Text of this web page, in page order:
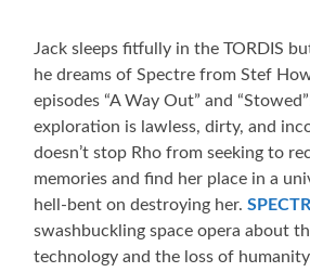
Jack sleeps fitfully in the TORDIS
he dreams of Spectre from Stef
episodes “A Way Out” and
exploration is lawless, dirty, and
doesn’t stop Rho from seeking to
memories and find her place in a
hell-bent on destroying her.
swashbuckling space opera about
technology and the loss of